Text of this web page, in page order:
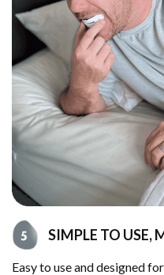
SIMPLE TO USE,
Easy to use and designed